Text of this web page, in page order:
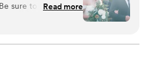
toward the
Read more